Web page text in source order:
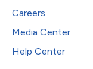
Careers
Media Center
Help Center